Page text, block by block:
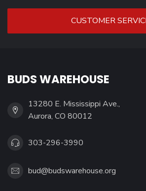
CUSTOMER
BUDS WAREHOUSE
13280 E. Mississippi Ave.,
Aurora, CO 80012
303-296-3990
bud@budswarehouse.org